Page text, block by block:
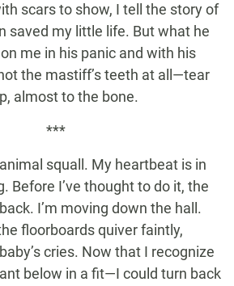
scars to show, I tell the story of
saved my little life. But what he
me in his panic and with his
the mastiff’s teeth at all—tear
almost to the bone.
***
squall. My heartbeat is in
Before I’ve thought to do it, the
I’m moving down the hall.
floorboards quiver faintly,
cries. Now that I recognize
below in a fit—I could turn back